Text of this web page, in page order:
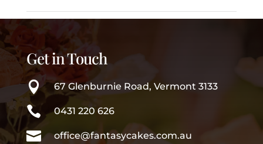
Get in Touch
 67 Glenburnie Road, Vermont 3133
 0431 220 626
 office@fantasycakes.com.au